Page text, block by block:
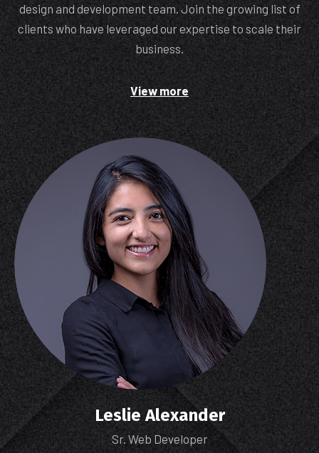
design and development team. Join the growing list of
clients who have leveraged our expertise to scale their
business.
View more
Leslie Alexander
Sr. Web Developer